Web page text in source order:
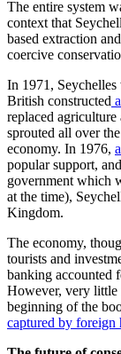
The entire system
context that
based extraction
coercive
In 1971,
British constructed
replaced
sprouted all over
economy. In 1976,
popular support,
government which
at the time),
Kingdom.
The economy,
tourists and
banking accounted
However, very little
beginning of the
captured by foreign